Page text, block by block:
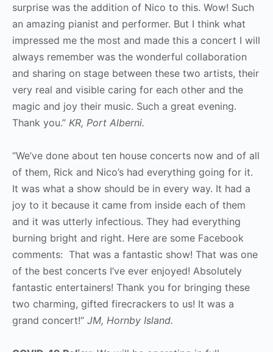
surprise was the addition of Nico to this. Wow! Such
an amazing pianist and performer. But I think what
impressed me the most and made this a concert I will
always remember was the wonderful collaboration
and sharing on stage between these two artists, their
very real and visible caring for each other and the
magic and joy their music. Such a great evening.
Thank you.” KR, Port Alberni.
“We’ve done about ten house concerts now and of all
of them, Rick and Nico’s had everything going for it.
It was what a show should be in every way. It had a
joy to it because it came from inside each of them
and it was utterly infectious. They had everything
burning bright and right. Here are some Facebook
comments: That was a fantastic show! That was one
of the best concerts I’ve ever enjoyed! Absolutely
fantastic entertainers! Thank you for bringing these
two charming, gifted firecrackers to us! It was a
grand concert!” JM, Hornby Island.